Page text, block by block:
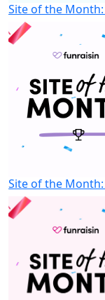
Site of the
Site of the Month: